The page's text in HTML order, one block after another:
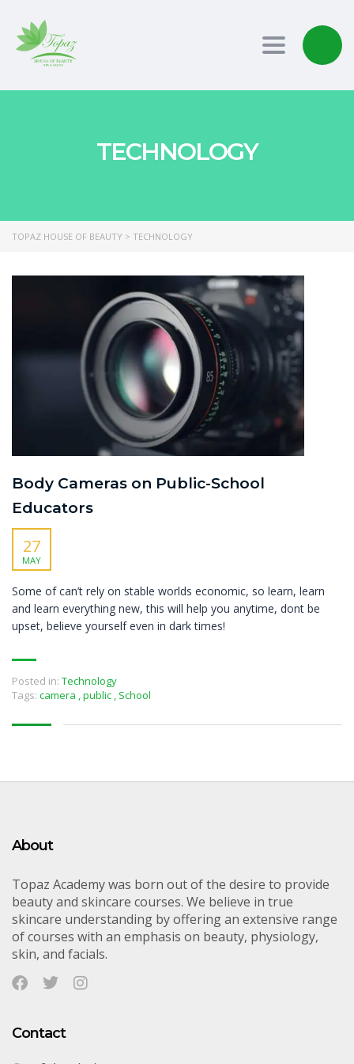
Toggle
TECHNOLOGY
TOPAZ HOUSE OF BEAUTY > TECHNOLOGY
Body Cameras on Public-School
Educators
27
MAY
Some of can’t rely on stable worlds economic, so learn, learn
and learn everything new, this will help you anytime, dont be
upset, believe yourself even in dark times!
Posted in: Technology
Tags: camera ,public , School
About
Topaz Academy was born out of the desire to provide
beauty and skincare courses. We believe in true
skincare understanding by offering an extensive range
of courses with an emphasis on beauty, physiology,
skin, and facials.
Contact